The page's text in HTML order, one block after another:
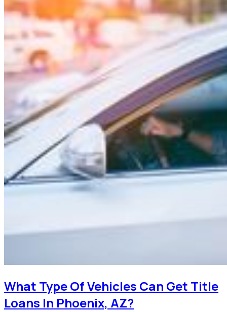
What Type Of Vehicles Can Get Title
Loans In Phoenix, AZ?